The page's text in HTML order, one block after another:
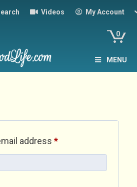
Videos My Account
0
MENU
address *Required